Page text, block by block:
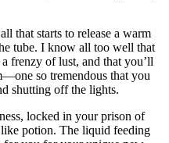
that starts to release a warm
tube. I know all too well that
frenzy of lust, and that you’ll
so tremendous that you
shutting off the lights.
locked in your prison of
potion. The liquid feeding